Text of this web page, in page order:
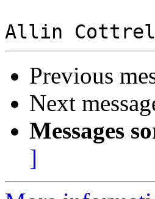
Previous
Next
Messages
]